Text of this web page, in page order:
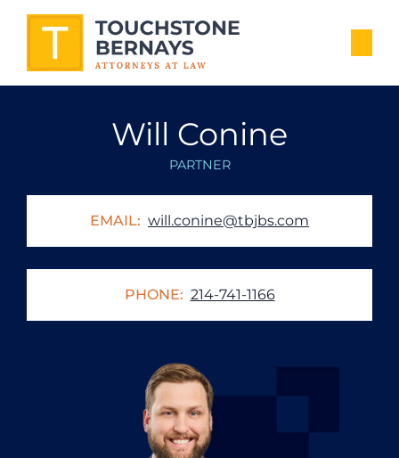
Will Conine
PARTNER
EMAIL: will.conine@tbjbs.com
PHONE: 214-741-1166